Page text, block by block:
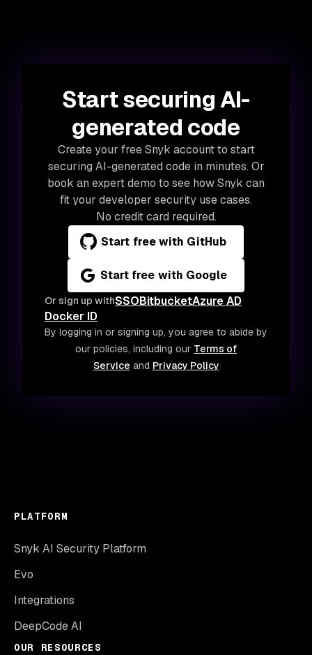
Start securing AI-
generated code
Create your free Snyk account to start
securing AI-generated code in minutes. Or
book an expert demo to see how Snyk can
fit your developer security use cases.
No credit card required.
Start free with GitHub
Start free with Google
Or sign up withSSOBitbucketAzure AD
Docker ID
By logging in or signing up, you agree to abide by
our policies, including our Terms of
Service and Privacy Policy
PLATFORM
Snyk AI Security Platform
Evo
Integrations
DeepCode AI
OUR RESOURCES